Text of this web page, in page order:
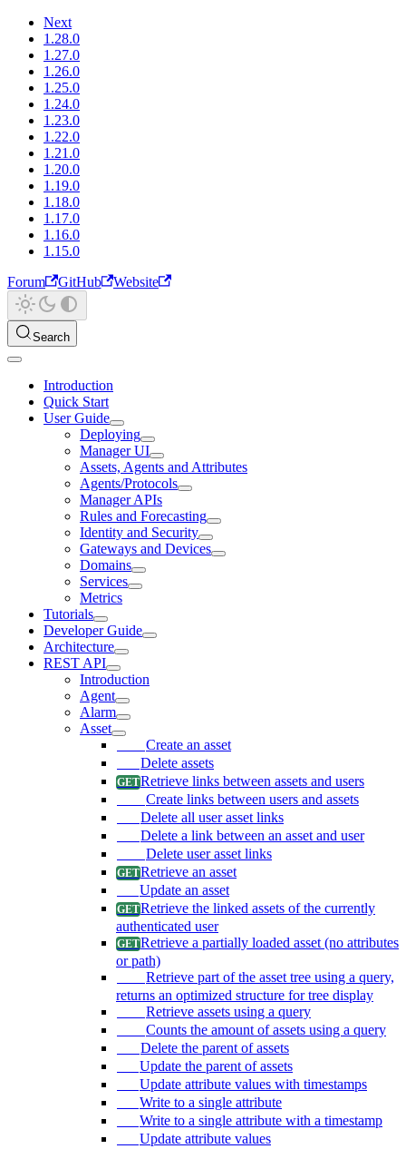
Next
1.28.0
1.27.0
1.26.0
1.25.0
1.24.0
1.23.0
1.22.0
1.21.0
1.20.0
1.19.0
1.18.0
1.17.0
1.16.0
1.15.0
Forum
GitHub Website
Search
Introduction
Quick Start
User Guide
Deploying
Manager UI
Assets, Agents and Attributes
Agents/Protocols
Manager APIs
Rules and Forecasting
Identity and Security
Gateways and Devices
Domains
Services
Metrics
Tutorials
Developer Guide
Architecture
REST API
Introduction
Agent
Alarm
Asset
Create an asset
Delete assets
Retrieve links between assets and users
Create links between users and assets
Delete all user asset links
Delete a link between an asset and user
Delete user asset links
Retrieve an asset
Update an asset
Retrieve the linked assets of the currently
authenticated user
Retrieve a partially loaded asset (no attributes
or path)
Retrieve part of the asset tree using a query,
returns an optimized structure for tree display
Retrieve assets using a query
Counts the amount of assets using a query
Delete the parent of assets
Update the parent of assets
Update attribute values with timestamps
Write to a single attribute
Write to a single attribute with a timestamp
Update attribute values